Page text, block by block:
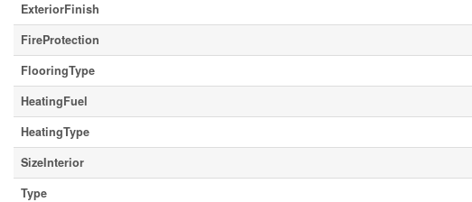
ExteriorFinish
FireProtection
FlooringType
HeatingFuel
HeatingType
SizeInterior
Type